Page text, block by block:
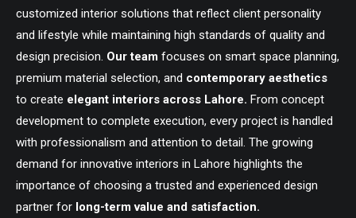
customized interior solutions that reflect client personality
and lifestyle while maintaining high standards of quality and
design precision. Our team focuses on smart space planning,
premium material selection, and contemporary aesthetics
to create elegant interiors across Lahore. From concept
development to complete execution, every project is handled
with professionalism and attention to detail. The growing
demand for innovative interiors in Lahore highlights the
importance of choosing a trusted and experienced design
partner for long-term value and satisfaction.